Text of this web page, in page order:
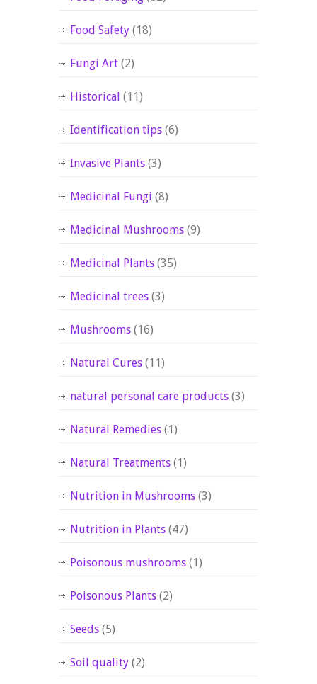
Food Safety (18)
Fungi Art (2)
Historical (11)
Identification tips (6)
Invasive Plants (3)
Medicinal Fungi (8)
Medicinal Mushrooms (9)
Medicinal Plants (35)
Medicinal trees (3)
Mushrooms (16)
Natural Cures (11)
natural personal care products (3)
Natural Remedies (1)
Natural Treatments (1)
Nutrition in Mushrooms (3)
Nutrition in Plants (47)
Poisonous mushrooms (1)
Poisonous Plants (2)
Seeds (5)
Soil quality (2)